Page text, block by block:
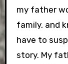
my father
family, and
have to
story. My